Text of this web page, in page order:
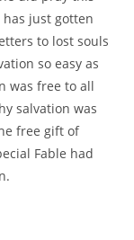
just gotten
to lost souls
so easy as
was free to all
salvation was
free gift of
Fable had